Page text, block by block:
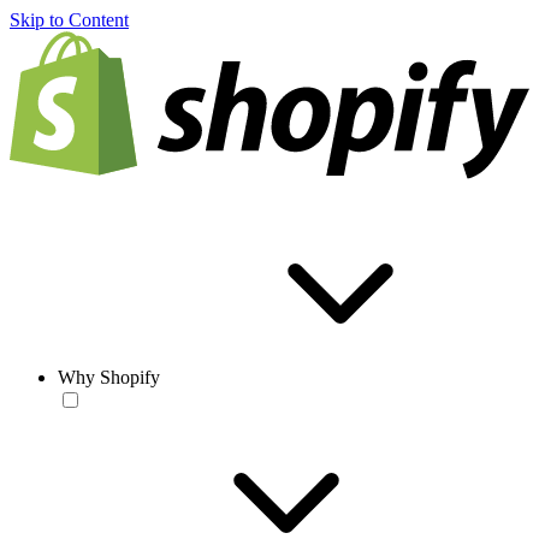
Skip to Content
Why Shopify